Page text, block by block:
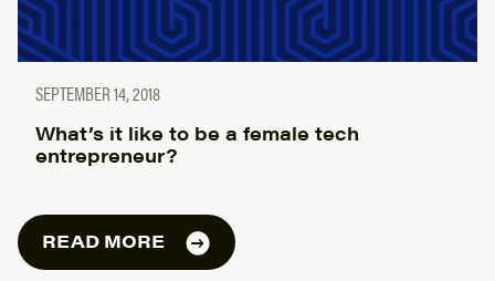
SEPTEMBER 14, 2018
What’s it like to be a female tech
entrepreneur?
READ MORE